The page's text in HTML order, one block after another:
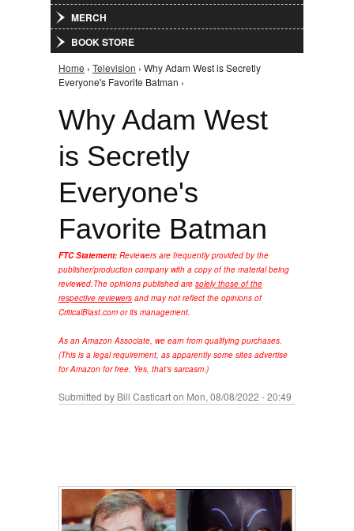
MERCH
BOOK STORE
You are here
Home › Television › Why Adam West is Secretly
Everyone's Favorite Batman ›
Why Adam West
is Secretly
Everyone's
Favorite Batman
FTC Statement: Reviewers are frequently provided by the
publisher/production company with a copy of the material being
reviewed.The opinions published are solely those of the
respective reviewers and may not reflect the opinions of
CriticalBlast.com or its management.
As an Amazon Associate, we earn from qualifying purchases.
(This is a legal requirement, as apparently some sites advertise
for Amazon for free. Yes, that's sarcasm.)
Submitted by Bill Casticarton Mon, 08/08/2022 - 20:49